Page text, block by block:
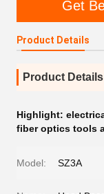
Get
Product Details
Product Details
Highlight:
fiber optics tools
Model: SZ3A